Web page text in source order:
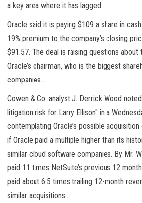
a key area where it has lagged.
Oracle said it is paying $109 a share in
19% premium to the company’s closing
$91.57. The deal is raising questions about
Oracle’s chairman, who is the biggest
companies…
Cowen & Co. analyst J. Derrick Wood
litigation risk for Larry Ellison" in a
contemplating Oracle’s possible
if Oracle paid a multiple higher than its
similar cloud software companies. By Mr.
paid 11 times NetSuite’s previous 12
paid about 6.5 times trailing 12-month
similar acquisitions…